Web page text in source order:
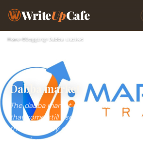
WriteUpCafe
Home› Blogging› Dabba market
Dabba market
The dabba market represents a
that some still use for its simplicity
the availability of modern, trusted
experience faster, smarter